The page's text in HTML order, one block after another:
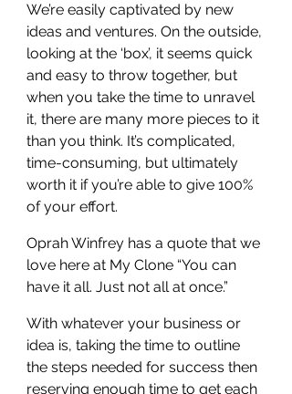
We’re easily captivated by new
ideas and ventures. On the outside,
looking at the ‘box’, it seems quick
and easy to throw together, but
when you take the time to unravel
it, there are many more pieces to it
than you think. It’s complicated,
time-consuming, but ultimately
worth it if you’re able to give 100%
of your effort.
Oprah Winfrey has a quote that we
love here at My Clone “You can
have it all. Just not all at once.”
With whatever your business or
idea is, taking the time to outline
the steps needed for success then
reserving enough time to get each